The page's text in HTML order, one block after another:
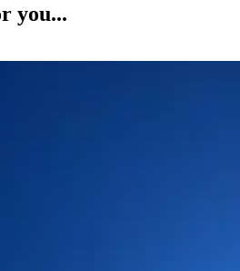
you...